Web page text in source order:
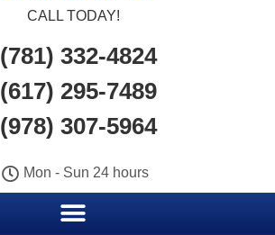
CALL TODAY!
(781) 332-4824
(617) 295-7489
(978) 307-5964
Mon - Sun 24 hours